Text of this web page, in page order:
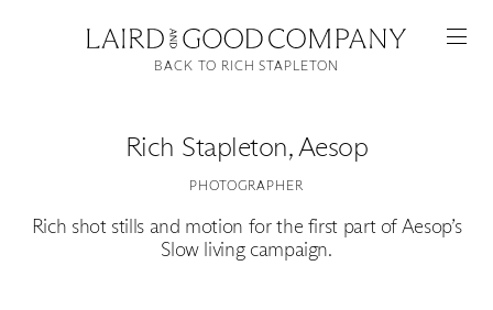
Rich Stapleton,Aesop
PHOTOGRAPHER
Rich shot stills and motion for the first part of Aesop’s
Slow living campaign.
BACK TO RICH STAPLETON